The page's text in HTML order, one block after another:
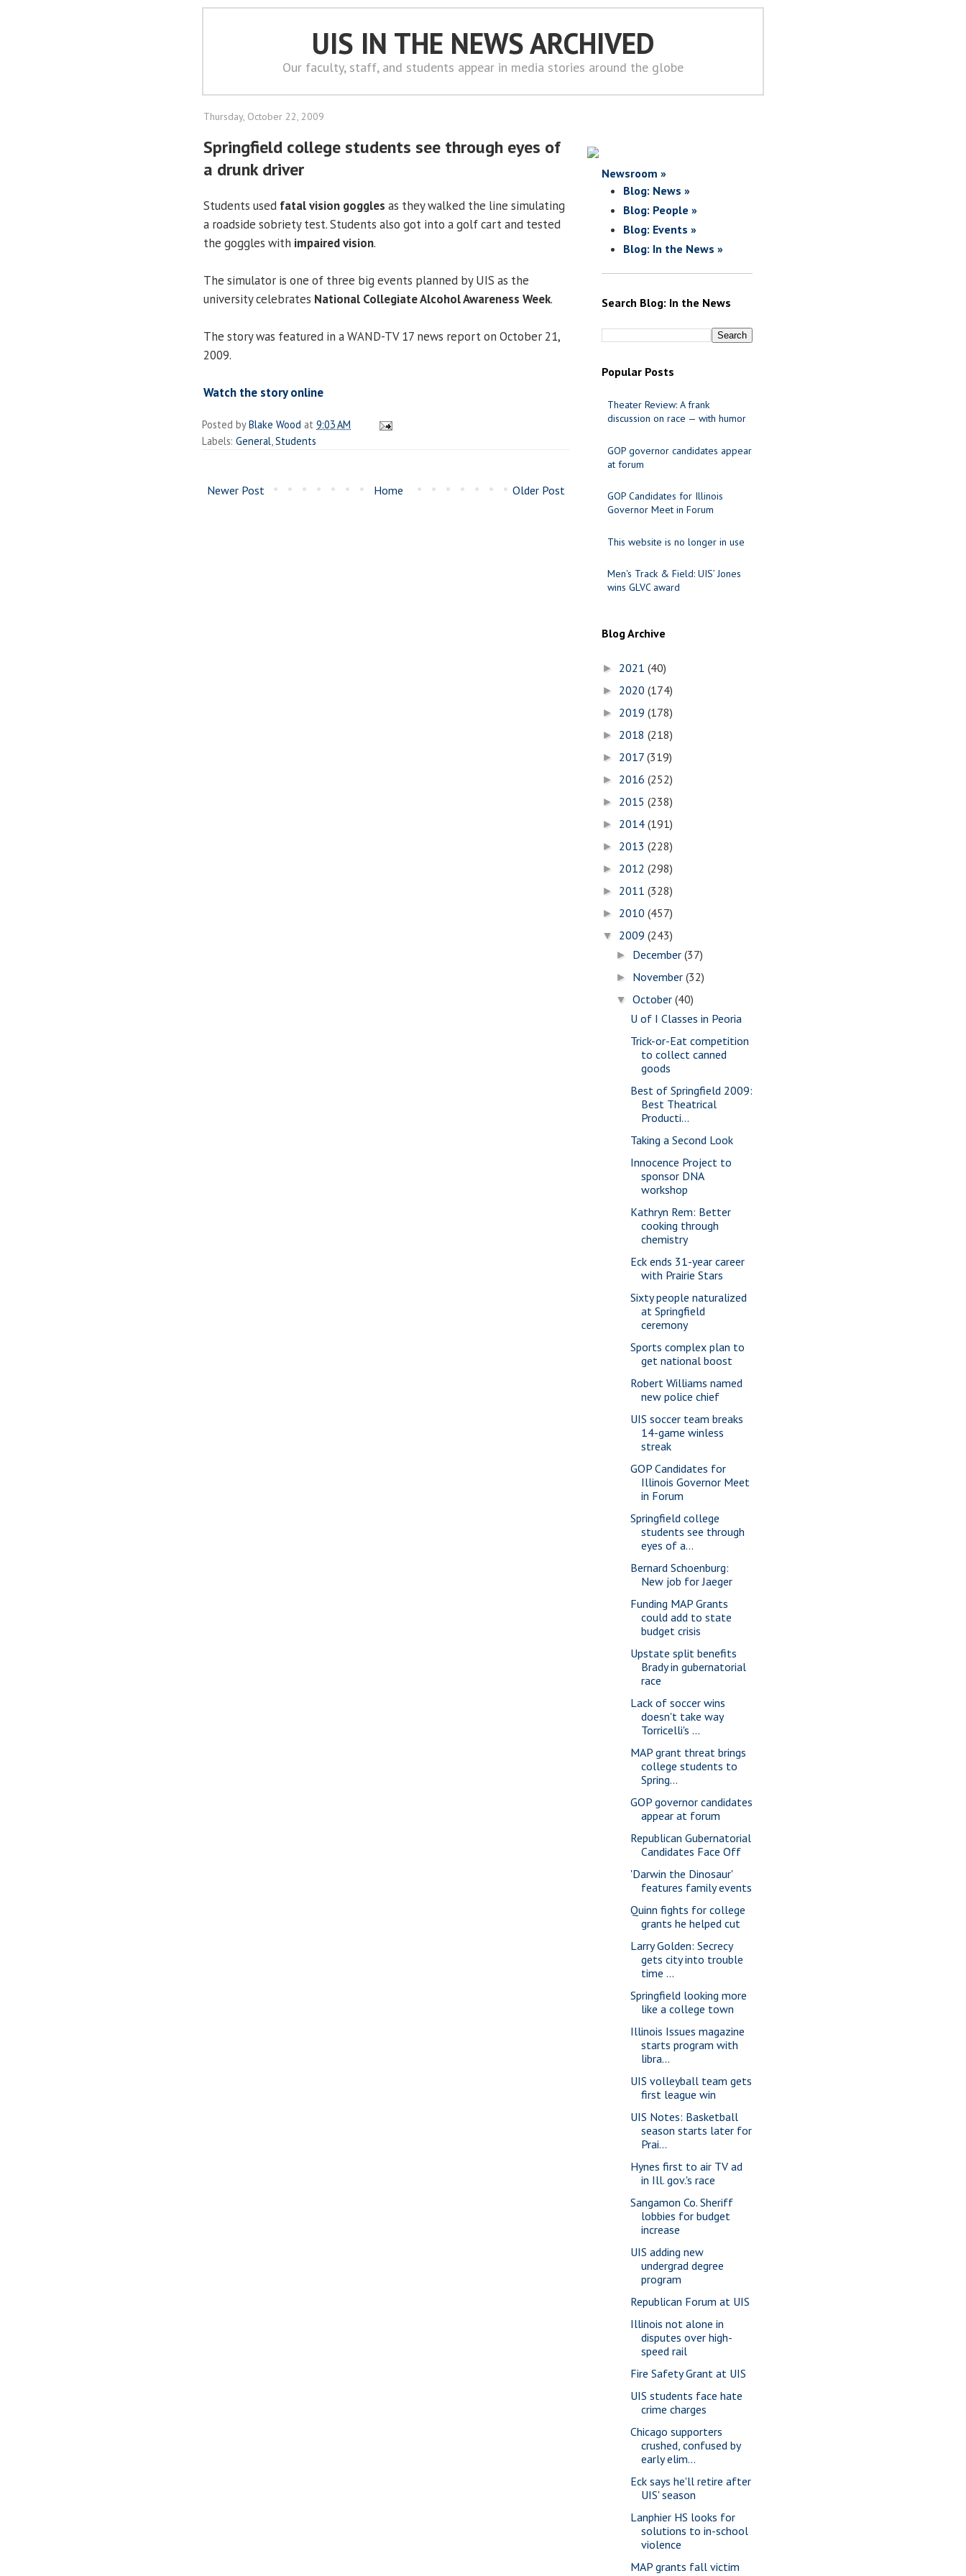
UIS IN THE NEWS ARCHIVED
Our faculty, staff, and students appear in media stories around the globe
Thursday, October 22, 2009
Springfield college students see through eyes of
a drunk driver
Students used fatal vision goggles as they walked the line simulating
a roadside sobriety test. Students also got into a golf cart and tested
the goggles with impaired vision.
The simulator is one of three big events planned by UIS as the
university celebrates National Collegiate Alcohol Awareness Week.
The story was featured in a WAND-TV 17 news report on October 21,
2009.
Watch the story online
Posted byBlake Wood at 9:03 AM
Labels: General Students
Newer Post Older Post
Home
Newsroom »
Blog: News »
Blog: People »
Blog: Events »
Blog: In the News »
Search Blog: In the News
Popular Posts
Theater Review: A frank
discussion on race — with humor
GOP governor candidates appear
at forum
GOP Candidates for Illinois
Governor Meet in Forum
This website is no longer in use
Men's Track & Field: UIS’ Jones
wins GLVC award
Blog Archive
► 2021 (40)
► 2020 (174)
► 2019 (178)
► 2018 (218)
► 2017 (319)
► 2016 (252)
► 2015 (238)
► 2014 (191)
► 2013 (228)
► 2012 (298)
► 2011 (328)
► 2010 (457)
▼ 2009 (243)
► December(37)
► November(32)
▼October(40)
U of I Classes in Peoria
Trick-or-Eat competition
to collect canned
goods
Best of Springfield 2009:
Best Theatrical
Producti...
Taking a Second Look
Innocence Project to
sponsor DNA
workshop
Kathryn Rem: Better
cooking through
chemistry
Eck ends 31-year career
with Prairie Stars
Sixty people naturalized
at Springfield
ceremony
Sports complex plan to
get national boost
Robert Williams named
new police chief
UIS soccer team breaks
14-game winless
streak
GOP Candidates for
Illinois Governor Meet
in Forum
Springfield college
students see through
eyes of a...
Bernard Schoenburg:
New job for Jaeger
Funding MAP Grants
could add to state
budget crisis
Upstate split benefits
Brady in gubernatorial
race
Lack of soccer wins
doesn't take way
Torricelli's ...
MAP grant threat brings
college students to
Spring...
GOP governor candidates
appear at forum
Republican Gubernatorial
Candidates Face Off
'Darwin the Dinosaur'
features family events
Quinn fights for college
grants he helped cut
Larry Golden: Secrecy
gets city into trouble
time ...
Springfield looking more
like a college town
Illinois Issues magazine
starts program with
libra...
UIS volleyball team gets
first league win
UIS Notes: Basketball
season starts later for
Prai...
Hynes first to air TV ad
in Ill. gov.'s race
Sangamon Co. Sheriff
lobbies for budget
increase
UIS adding new
undergrad degree
program
Republican Forum at UIS
Illinois not alone in
disputes over high-
speed rail
Fire Safety Grant at UIS
UIS students face hate
crime charges
Chicago supporters
crushed, confused by
early elim...
Eck says he'll retire after
UIS' season
Lanphier HS looks for
solutions to in-school
violence
MAP grants fall victim